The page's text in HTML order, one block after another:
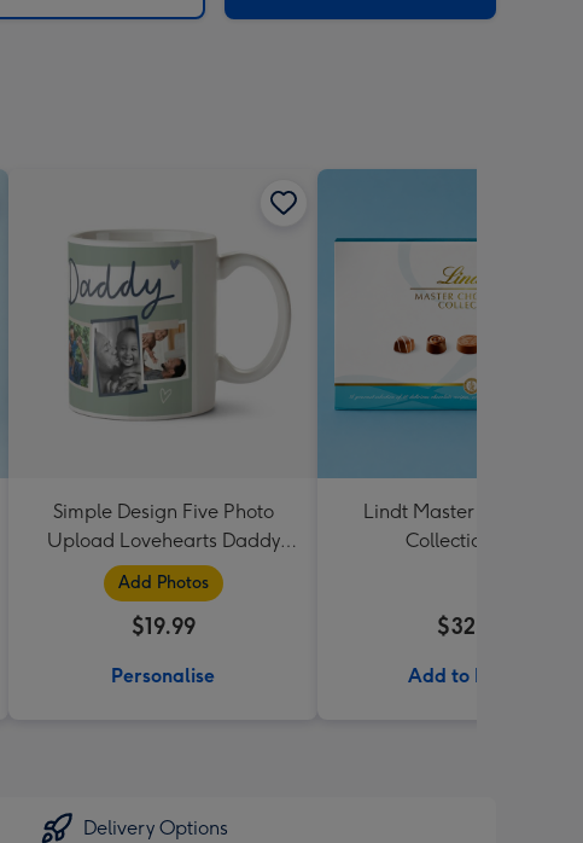
Simple Design Five Photo
Upload Lovehearts Daddy
Mug
Add Photos
$19.99
Personalise
Lindt Master Chocolatier
Collection 184g
$32.99
Add to Basket
Delivery Options